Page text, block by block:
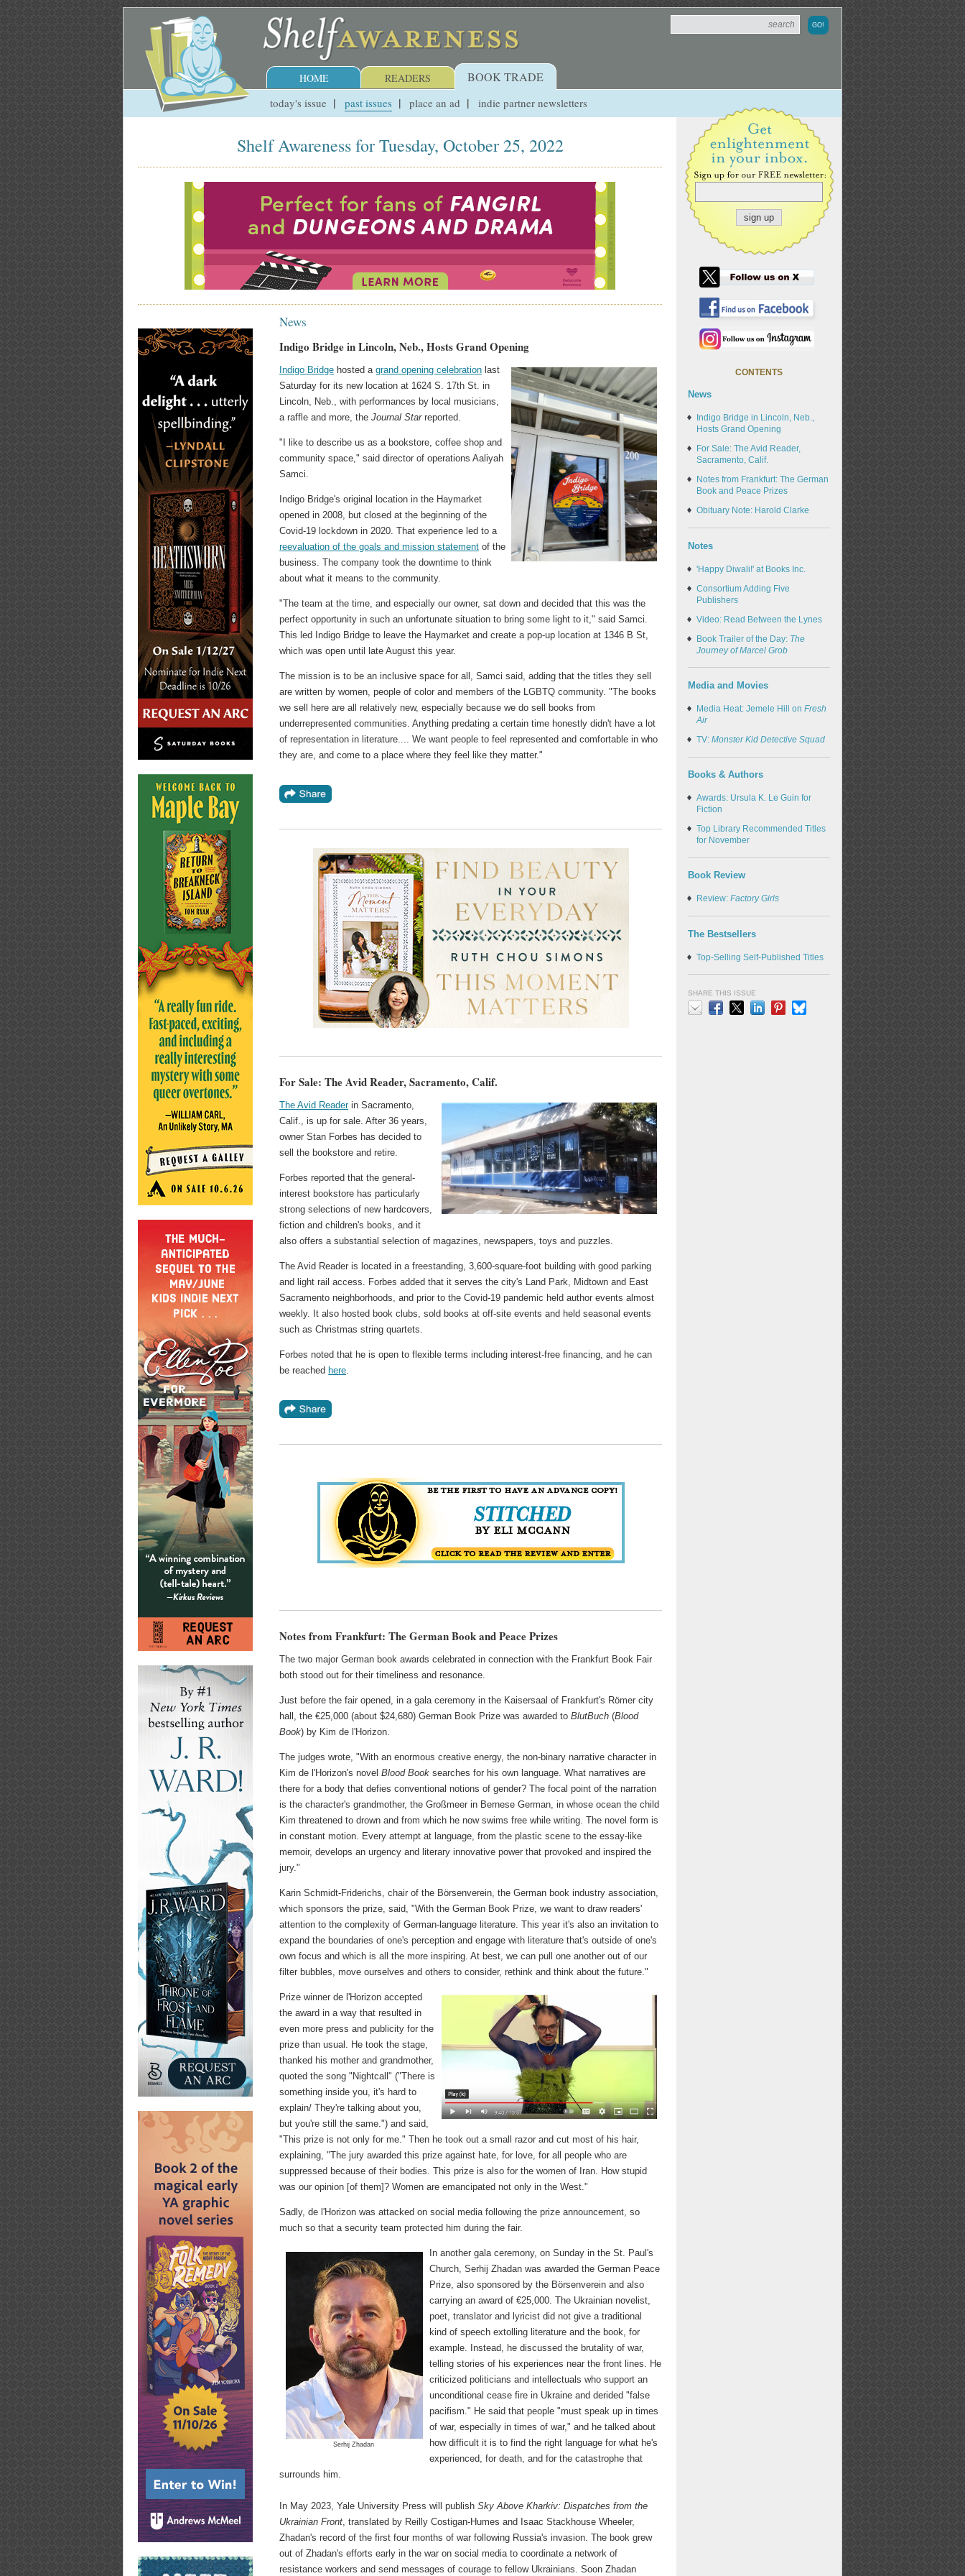
HOME READERS BOOK TRADE
today's issue past issues place an ad indie partner newsletters
Shelf Awareness for Tuesday, October 25, 2022
News
Indigo Bridge in Lincoln, Neb., Hosts Grand Opening
Indigo Bridge hosted agrand opening celebration last
Saturday for its new location at 1624 S. 17th St. in
Lincoln, Neb., with performances by local musicians,
a raffle and more, theJournal Starreported.
"I like to describe us as a bookstore, coffee shop and
community space," said director of operations Aaliyah
Samci.
Indigo Bridge's original location in the Haymarket
opened in 2008, but closed at the beginning of the
Covid-19 lockdown in 2020. That experience led to a
reevaluation of the goals and mission statement of the
business. The company took the downtime to think
about what it means to the community.
"The team at the time, and especially our owner, sat down and decided that this was the
perfect opportunity in such an unfortunate situation to bring some light to it," said Samci.
This led Indigo Bridge to leave the Haymarket and create a pop-up location at 1346 B St,
which was open until late August this year.
The mission is to be an inclusive space for all, Samci said, adding that the titles they sell
are written by women, people of color and members of the LGBTQ community. "The books
we sell here are all relatively new, especially because we do sell books from
underrepresented communities. Anything predating a certain time honestly didn't have a lot
of representation in literature.... We want people to feel represented and comfortable in who
they are, and come to a place where they feel like they matter."
For Sale: The Avid Reader, Sacramento, Calif.
The Avid Readerin Sacramento,
Calif., is up for sale. After 36 years,
owner Stan Forbes has decided to
sell the bookstore and retire.
Forbes reported that the general-
interest bookstore has particularly
strong selections of new hardcovers,
fiction and children's books, and it
also offers a substantial selection of magazines, newspapers, toys and puzzles.
The Avid Reader is located in a freestanding, 3,600-square-foot building with good parking
and light rail access. Forbes added that it serves the city's Land Park, Midtown and East
Sacramento neighborhoods, and prior to the Covid-19 pandemic held author events almost
weekly. It also hosted book clubs, sold books at off-site events and held seasonal events
such as Christmas string quartets.
Forbes noted that he is open to flexible terms including interest-free financing, and he can
be reached here
Notes from Frankfurt: The German Book and Peace Prizes
The two major German book awards celebrated in connection with the Frankfurt Book Fair
both stood out for their timeliness and resonance.
Just before the fair opened, in a gala ceremony in the Kaisersaal of Frankfurt's Römer city
hall, the €25,000 (about $24,680) German Book Prize was awarded toBlutBuch (Blood
Book) by Kim de l'Horizon.
The judges wrote, "With an enormous creative energy, the non-binary narrative character in
Kim de l'Horizon's novelBlood Book searches for his own language. What narratives are
there for a body that defies conventional notions of gender? The focal point of the narration
is the character's grandmother, the Großmeer in Bernese German, in whose ocean the child
Kim threatened to drown and from which he now swims free while writing. The novel form is
in constant motion. Every attempt at language, from the plastic scene to the essay-like
memoir, develops an urgency and literary innovative power that provoked and inspired the
jury."
Karin Schmidt-Friderichs, chair of the Börsenverein, the German book industry association,
which sponsors the prize, said, "With the German Book Prize, we want to draw readers'
attention to the complexity of German-language literature. This year it's also an invitation to
expand the boundaries of one's perception and engage with literature that's outside of one's
own focus and which is all the more inspiring. At best, we can pull one another out of our
filter bubbles, move ourselves and others to consider, rethink and think about the future."
Prize winner de l'Horizon accepted
the award in a way that resulted in
even more press and publicity for the
prize than usual. He took the stage,
thanked his mother and grandmother,
quoted the song "Nightcall" ("There is
something inside you, it's hard to
explain/ They're talking about you,
but you're still the same.") and said,
"This prize is not only for me." Then he took out a small razor and cut most of his hair,
explaining, "The jury awarded this prize against hate, for love, for all people who are
suppressed because of their bodies. This prize is also for the women of Iran. How stupid
was our opinion [of them]? Women are emancipated not only in the West."
Sadly, de l'Horizon was attacked on social media following the prize announcement, so
much so that a security team protected him during the fair.
Serhij Zhadan
In another gala ceremony, on Sunday in the St. Paul's
Church, Serhij Zhadan was awarded the German Peace
Prize, also sponsored by the Börsenverein and also
carrying an award of €25,000. The Ukrainian novelist,
poet, translator and lyricist did not give a traditional
kind of speech extolling literature and the book, for
example. Instead, he discussed the brutality of war,
telling stories of his experiences near the front lines. He
criticized politicians and intellectuals who support an
unconditional cease fire in Ukraine and derided "false
pacifism." He said that people "must speak up in times
of war, especially in times of war," and he talked about
how difficult it is to find the right language for what he's
experienced, for death, and for the catastrophe that
surrounds him.
In May 2023, Yale University Press will publishSky Above Kharkiv: Dispatches from the
Ukrainian Front , translated by Reilly Costigan-Humes and Isaac Stackhouse Wheeler,
Zhadan's record of the first four months of war following Russia's invasion. The book grew
out of Zhadan's efforts early in the war on social media to coordinate a network of
resistance workers and send messages of courage to fellow Ukrainians. Soon Zhadan
CONTENTS
News
Indigo Bridge in Lincoln, Neb.,
Hosts Grand Opening
For Sale: The Avid Reader,
Sacramento, Calif.
Notes from Frankfurt: The German
Book and Peace Prizes
Obituary Note: Harold Clarke
Notes
'Happy Diwali!' at Books Inc.
Consortium Adding Five
Publishers
Video: Read Between the Lynes
Book Trailer of the Day: The
Journey of Marcel Grob
Media and Movies
Media Heat: Jemele Hill on Fresh
Air
TV: Monster Kid Detective Squad
Books & Authors
Awards: Ursula K. Le Guin for
Fiction
Top Library Recommended Titles
for November
Book Review
Review: Factory Girls
The Bestsellers
Top-Selling Self-Published Titles
SHARE THIS ISSUE